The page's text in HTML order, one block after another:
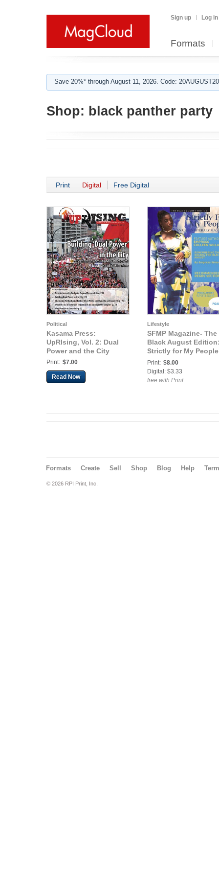
Sign up Log in
Formats
Save 20%* through August 11, 2026. Code:
Shop: black panther party
Print Digital Free Digital
Political
Kasama Press:
UpRIsing, Vol. 2: Dual
Power and the City
Print: $7.00
Read Now
Lifestyle
SFMP Magazine- The
Black August
Strictly for My
An Urban Literary
Magazine (The Black
August Edition)
Print: $8.00
Digital: $3.33
free with Print
Formats Create Sell Shop Blog Help
© 2026 RPI Print, Inc.